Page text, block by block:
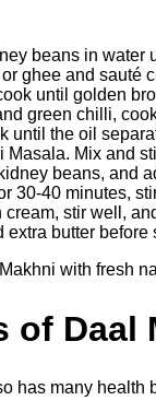
beans in water
ghee and sauté
until golden
green chilli,
until the oil
Masala. Mix and
beans, and
30-40 minutes,
stir well,
butter before
with fresh
of Daal
has many health